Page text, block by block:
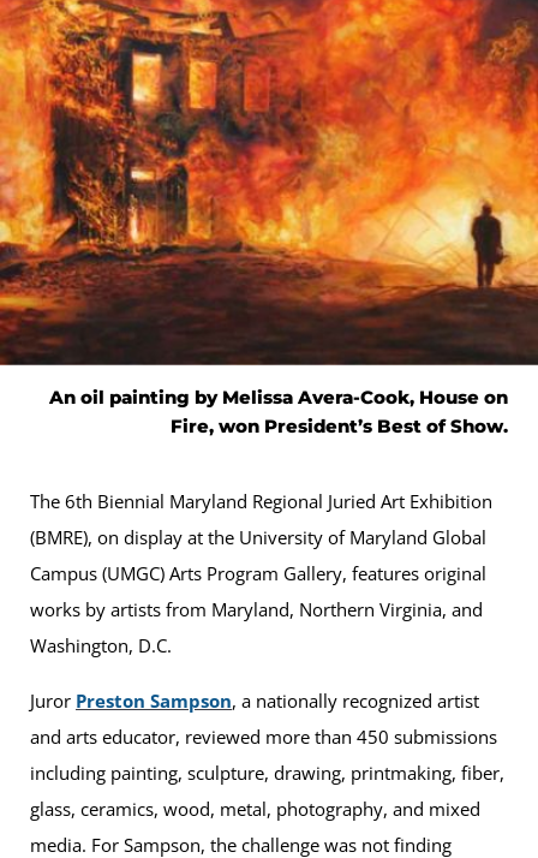
An oil painting by Melissa Avera-Cook, House on
Fire, won President’s Best of Show.
The 6th Biennial Maryland Regional Juried Art Exhibition
(BMRE), on display at the University of Maryland Global
Campus (UMGC) Arts Program Gallery, features original
works by artists from Maryland, Northern Virginia, and
Washington, D.C.
Juror Preston Sampson, a nationally recognized artist
and arts educator, reviewed more than 450 submissions
including painting, sculpture, drawing, printmaking, fiber,
glass, ceramics, wood, metal, photography, and mixed
media. For Sampson, the challenge was not finding